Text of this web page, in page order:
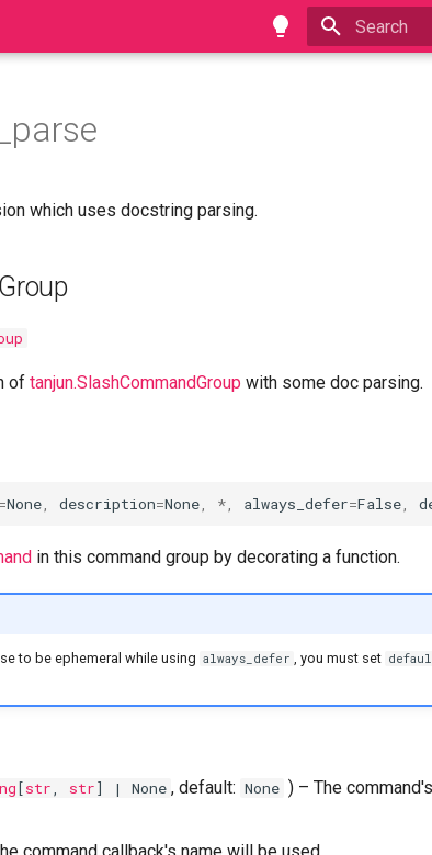
which uses docstring parsing.
of tanjun.SlashCommandGroup with some doc parsing.
=None description=None * always_defer=False
in this command group by decorating a function.
to be ephemeral while using always_defer , you must set
[str, str] | None , default: None ) – The